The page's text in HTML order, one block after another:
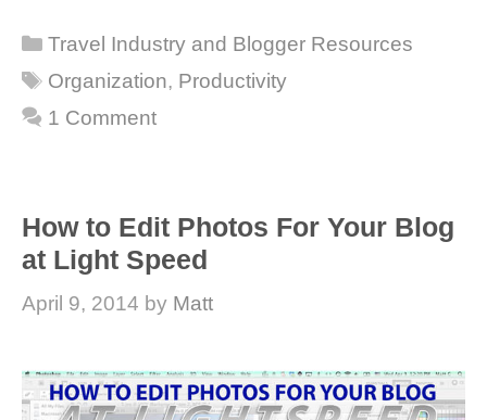
Categories
Travel Industry and Blogger Resources
Tags
Organization, Productivity
1 Comment
How to Edit Photos For Your Blog
at Light Speed
April 9, 2014 by Matt